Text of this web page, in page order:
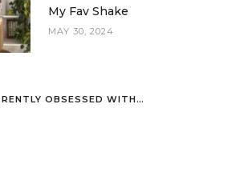
My Fav Shake
MAY 30, 2024
OBSESSED WITH…